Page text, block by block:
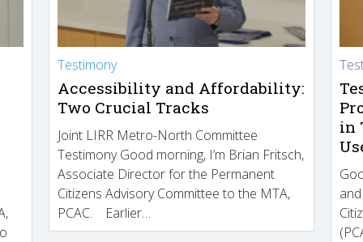
Testimony
Accessibility and Affordability:
Two Crucial Tracks
Joint LIRR Metro-North Committee
Testimony Good morning, I’m Brian Fritsch,
Associate Director for the Permanent
Citizens Advisory Committee to the MTA,
PCAC. Earlier…
in